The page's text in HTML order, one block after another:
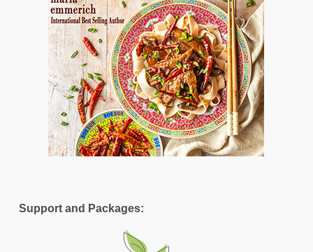
Support and Packages: